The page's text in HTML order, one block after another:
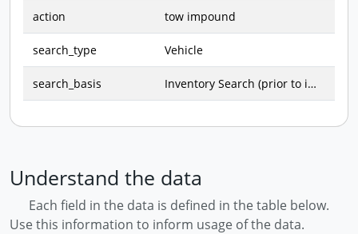
action tow impound
search_type Vehicle
search_basis Inventory Search (prior to impound)
Understand the data
Each field in the data is defined in the table below.
Use this information to inform usage of the data.